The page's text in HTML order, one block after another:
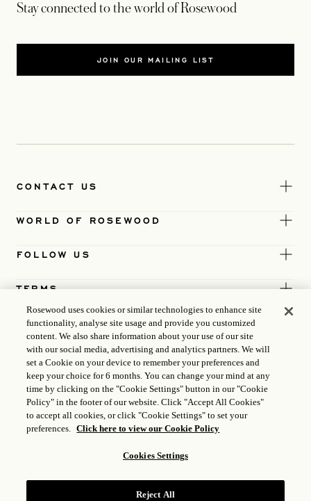
Stay connected to the world of Rosewood
JOIN OUR MAILING LIST
CONTACT US
WORLD OF ROSEWOOD
FOLLOW US
TERMS
GONGAN BEIAN: 31010102004896
Rosewood uses cookies or similar technologies to enhance site
functionality, analyse site usage and provide you customized
content. We also share information about your use of our site
with our social media, advertising and analytics partners. We will
set a Cookie on your device to remember your preferences and
keep your choice for 6 months. You can change your mind at any
time by clicking on the "Cookie Settings" button in our "Cookie
Policy" in the footer of our website. Click "Accept All Cookies"
to accept all cookies, or click "Cookie Settings" to set your
preferences. Click here to view our Cookie Policy
Cookies Settings
Reject All